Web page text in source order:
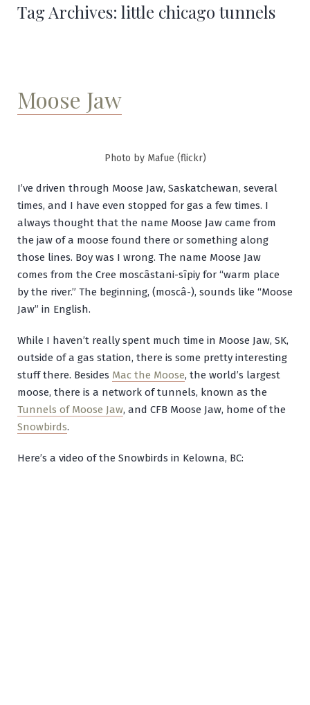
Tag Archives: little chicago tunnels
Moose Jaw
Photo by Mafue (flickr)
I’ve driven through Moose Jaw, Saskatchewan, several
times, and I have even stopped for gas a few times. I
always thought that the name Moose Jaw came from
the jaw of a moose found there or something along
those lines. Boy was I wrong. The name Moose Jaw
comes from the Cree moscâstani-sîpiy for “warm place
by the river.” The beginning, (moscâ-), sounds like “Moose
Jaw” in English.
While I haven’t really spent much time in Moose Jaw, SK,
outside of a gas station, there is some pretty interesting
stuff there. Besides Mac the Moose, the world’s largest
moose, there is a network of tunnels, known as the
Tunnels of Moose Jaw, and CFB Moose Jaw, home of the
Snowbirds.
Here’s a video of the Snowbirds in Kelowna, BC: